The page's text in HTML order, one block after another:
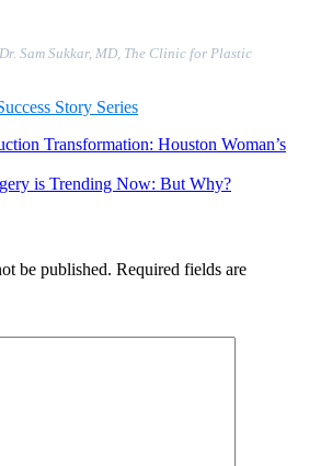
Sam Sukkar, MD, The Clinic for Plastic
Story Series
Transformation: Houston Woman’s
is Trending Now: But Why?
be published. Required fields are